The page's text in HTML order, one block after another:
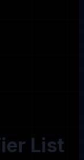
List